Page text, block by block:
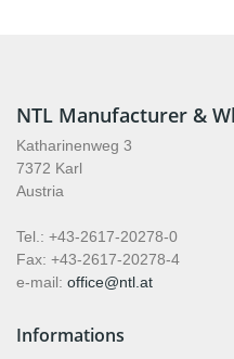
NTL Manufacturer &
Katharinenweg 3
7372 Karl
Austria
Tel.: +43-2617-20278-0
Fax: +43-2617-20278-4
e-mail: office@ntl.at
Informations